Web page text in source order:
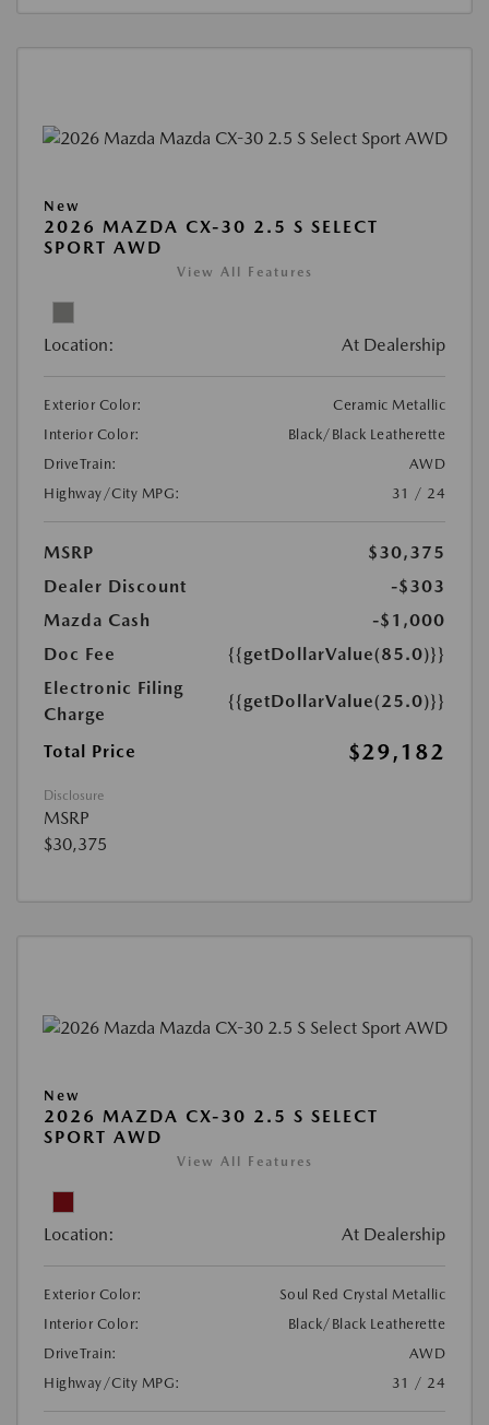
New
2026 MAZDA CX-30 2.5 S SELECT
SPORT AWD
View All Features
Location: At Dealership
Exterior Color:
Ceramic Metallic
Interior Color:
Black/Black Leatherette
DriveTrain:
AWD
Highway/City MPG:
31 / 24
MSRP
$30,375
Dealer Discount
-$303
Mazda Cash
-$1,000
Doc Fee
{{getDollarValue(85.0)}}
Electronic Filing
Charge
{{getDollarValue(25.0)}}
Total Price $29,182
Disclosure
MSRP
$30,375
New
2026 MAZDA CX-30 2.5 S SELECT
SPORT AWD
View All Features
Location: At Dealership
Exterior Color:
Soul Red Crystal Metallic
Interior Color:
Black/Black Leatherette
DriveTrain:
AWD
Highway/City MPG:
31 / 24